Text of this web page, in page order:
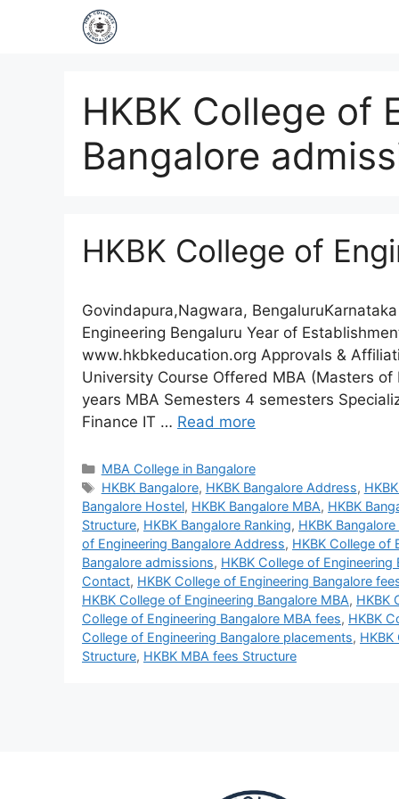
HKBK College of
Bangalore
HKBK College of
Govindapura,Nagwara,
Engineering Bengaluru Year of
www.hkbkeducation.org Approvals &
University Course Offered MBA (Masters
years MBA Semesters 4 semesters
Finance IT … Read more
MBA College in Bangalore
HKBK Bangalore, HKBK Bangalore Address,
Bangalore Hostel, HKBK Bangalore MBA, HKBK
Structure, HKBK Bangalore Ranking, HKBK Bangalore
of Engineering Bangalore Address, HKBK College of
Bangalore admissions, HKBK College of Engineering
Contact, HKBK College of Engineering Bangalore
HKBK College of Engineering Bangalore MBA, HKBK
College of Engineering Bangalore MBA fees, HKBK
College of Engineering Bangalore placements,
Structure, HKBK MBA fees Structure